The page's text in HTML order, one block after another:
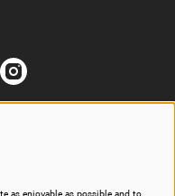
as enjoyable as possible and to